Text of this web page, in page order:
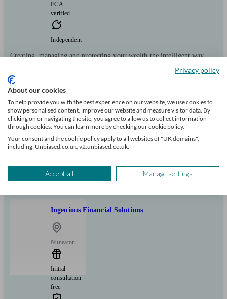
FCA
verified
Independent
Creating, managing and protecting your wealth the intelligent way
63 £150k+
Can help with
Pensions & retirementFinancial planningInvestmentsTax & trust planning
View profile
Ingenious Financial Solutions
Nuneaton
Initial
consultation
free
Privacy policy
About our cookies
To help provide you with the best experience on our website, we use cookies to
show personalised content, improve our website and measure visitor data. By
clicking on or navigating the site, you agree to allow us to collect information
through cookies. You can learn more by checking our cookie policy.
Your consent and the cookie policy apply to all websites of "UK domains",
including: Unbiased.co.uk, v2.unbiased.co.uk.
Accept all Manage settings